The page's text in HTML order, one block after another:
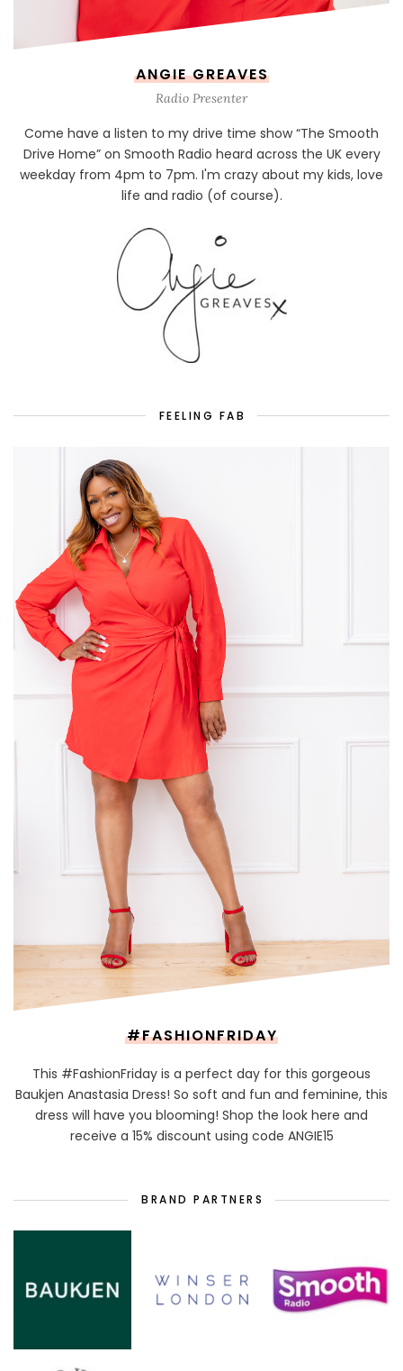
ANGIE GREAVES
Radio Presenter
Come have a listen to my drive time show “The Smooth
Drive Home” on Smooth Radio heard across the UK every
weekday from 4pm to 7pm. I'm crazy about my kids, love
life and radio (of course).
FEELING FAB
#FASHIONFRIDAY
This #FashionFriday is a perfect day for this gorgeous
Baukjen Anastasia Dress! So soft and fun and feminine, this
dress will have you blooming! Shop the look here and
receive a 15% discount using code ANGIE15
BRAND PARTNERS